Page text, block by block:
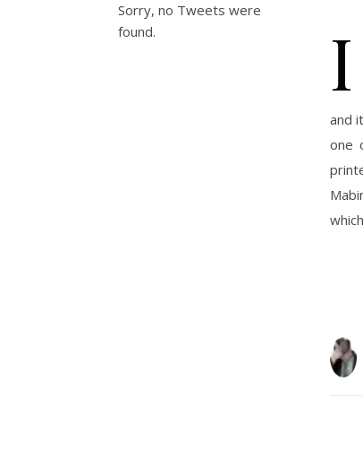
Sorry, no Tweets were
found.
I
and
one